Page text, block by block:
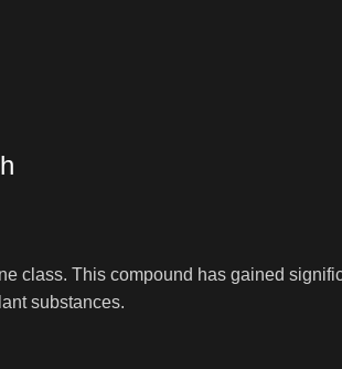
class. This compound has gained
substances.